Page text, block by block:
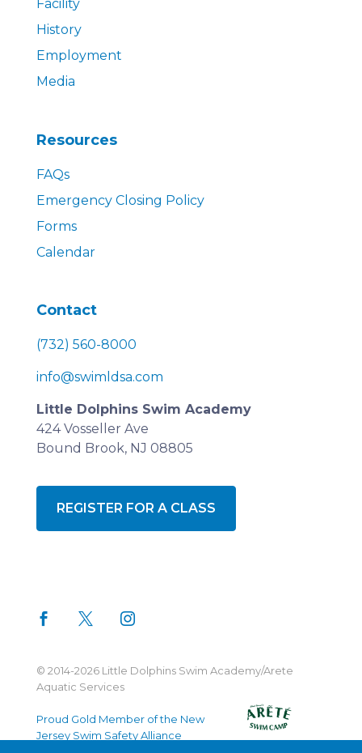
Facility
History
Employment
Media
Resources
FAQs
Emergency Closing Policy
Forms
Calendar
Contact
(732) 560-8000
info@swimldsa.com
Little Dolphins Swim Academy
424 Vosseller Ave
Bound Brook, NJ 08805
REGISTER FOR A CLASS
© 2014-2026 Little Dolphins Swim Academy/Arete
Aquatic Services
Proud Gold Member of the New
Jersey Swim Safety Alliance